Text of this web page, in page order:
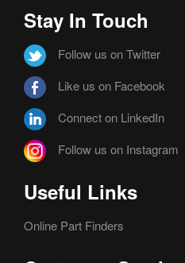
Stay In Touch
Follow us on Twitter
Like us on Facebook
Connect on LinkedIn
Follow us on Instagram
Useful Links
Online Part Finders